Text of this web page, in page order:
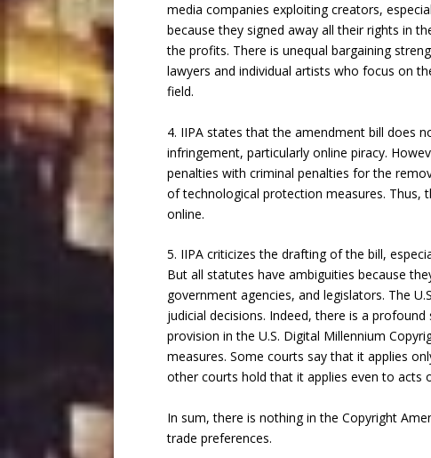
media companies exploiting creators,
because they signed away all their rights in
the profits. There is unequal bargaining
lawyers and individual artists who focus on
field.
4. IIPA states that the amendment bill does
infringement, particularly online piracy.
penalties with criminal penalties for the
of technological protection measures. Thus,
online.
5. IIPA criticizes the drafting of the bill,
But all statutes have ambiguities because
government agencies, and legislators. The
judicial decisions. Indeed, there is a
provision in the U.S. Digital Millennium
measures. Some courts say that it applies
other courts hold that it applies even to acts
In sum, there is nothing in the Copyright
trade preferences.